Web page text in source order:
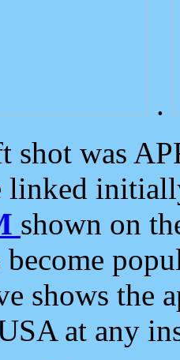
.
shot was
linked
shown on
become
shows the
at any